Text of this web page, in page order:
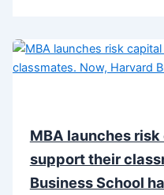
MBA launches
support their
Business School